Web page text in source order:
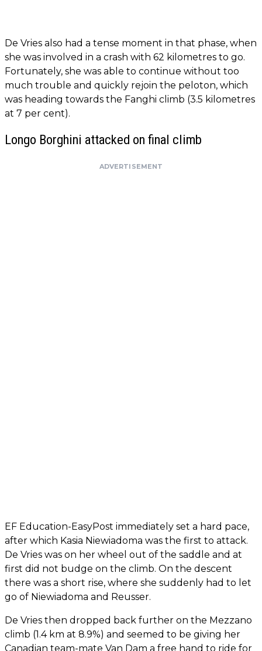
De Vries also had a tense moment in that phase, when
she was involved in a crash with 62 kilometres to go.
Fortunately, she was able to continue without too
much trouble and quickly rejoin the peloton, which
was heading towards the Fanghi climb (3.5 kilometres
at 7 per cent).
Longo Borghini attacked on final climb
ADVERTISEMENT
EF Education-EasyPost immediately set a hard pace,
after which Kasia Niewiadoma was the first to attack.
De Vries was on her wheel out of the saddle and at
first did not budge on the climb. On the descent
there was a short rise, where she suddenly had to let
go of Niewiadoma and Reusser.
De Vries then dropped back further on the Mezzano
climb (1.4 km at 8.9%) and seemed to be giving her
Canadian team-mate Van Dam a free hand to ride for